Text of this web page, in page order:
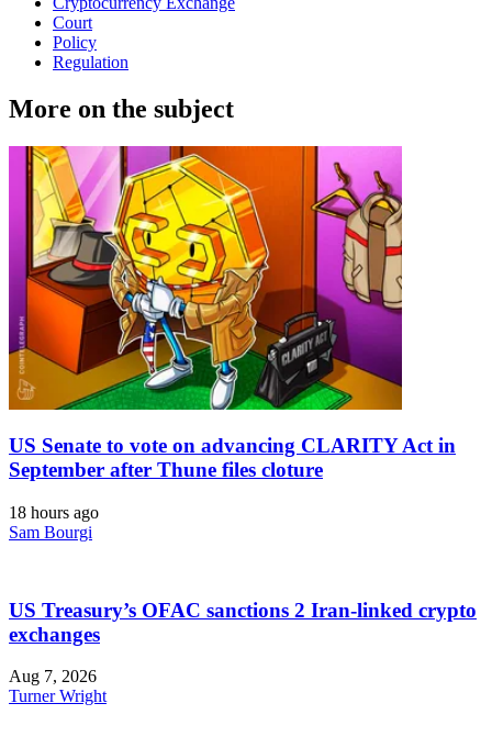
Court
Policy
Regulation
More on the subject
US Senate to vote on advancing CLARITY Act in
September after Thune files cloture
18 hours ago
Sam Bourgi
US Treasury’s OFAC sanctions 2 Iran-linked crypto
exchanges
Aug 7, 2026
Turner Wright